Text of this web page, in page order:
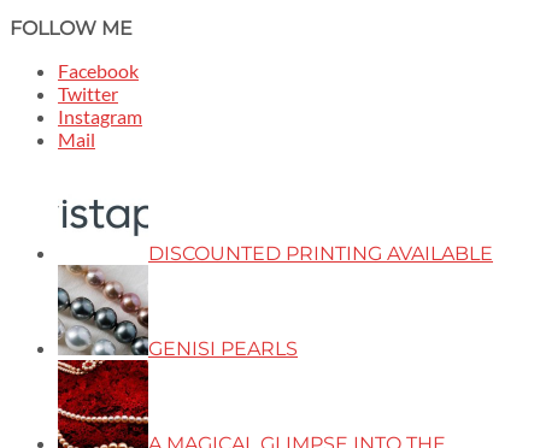
FOLLOW ME
Facebook
Twitter
Instagram
Mail
DISCOUNTED PRINTING AVAILABLE
GENISI PEARLS